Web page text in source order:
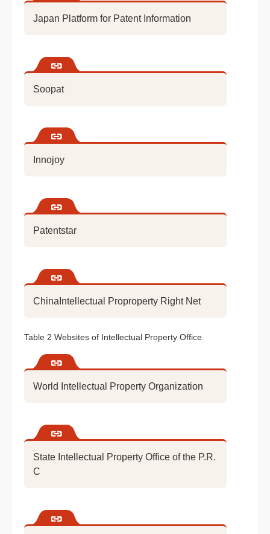
Japan Platform for Patent Information
Soopat
Innojoy
Patentstar
ChinaIntellectual Proproperty Right Net
Table 2 Websites of Intellectual Property Office
World Intellectual Property Organization
State Intellectual Property Office of the P.R.
C